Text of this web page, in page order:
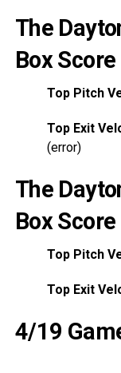
The
Box Score
Top Pitch
Top Exit
(error)
The
Box Score
Top Pitch
Top Exit
4/19